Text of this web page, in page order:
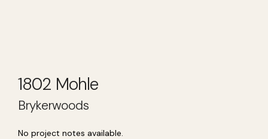
1802 Mohle
Brykerwoods
No project notes available.